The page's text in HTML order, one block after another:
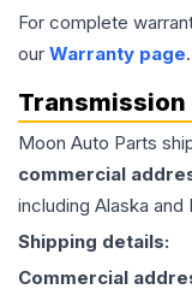
For complete
our Warranty page.
Transmission
Moon Auto Parts
commercial
including Alaska and
Shipping details:
Commercial